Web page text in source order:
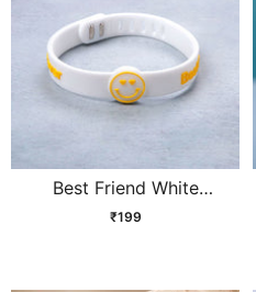
Best Friend White
Friendship Band
₹199